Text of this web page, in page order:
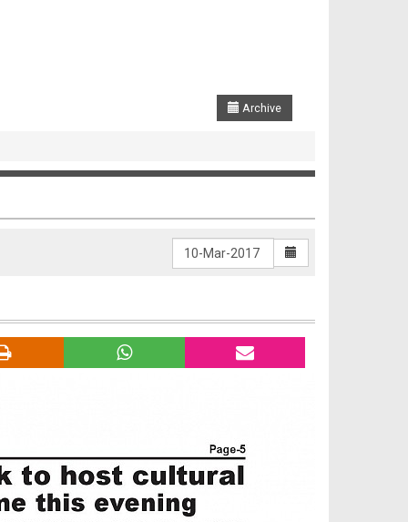
Archive